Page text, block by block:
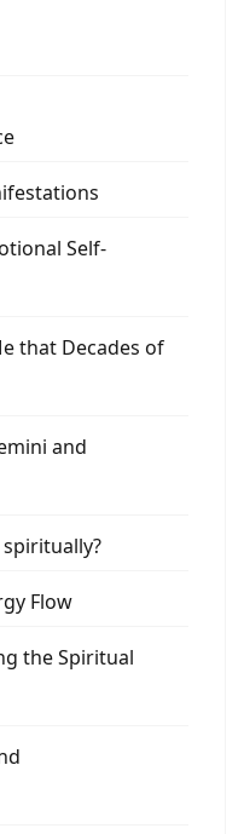
Self-
that Decades of
and
Flow
the Spiritual